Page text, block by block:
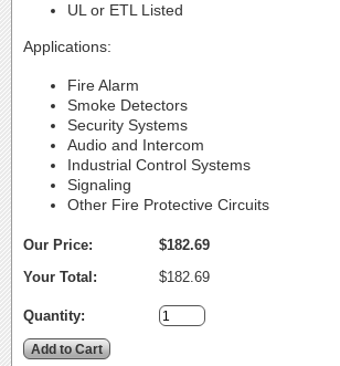
UL or ETL Listed
Applications:
Fire Alarm
Smoke Detectors
Security Systems
Audio and Intercom
Industrial Control Systems
Signaling
Other Fire Protective Circuits
Our Price:
$182.69
Your Total:
$182.69
Quantity: